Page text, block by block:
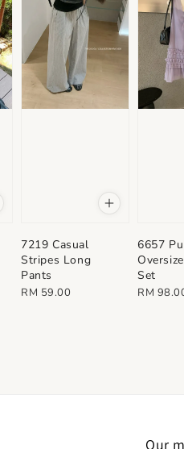
7219 Casual
Stripes Long
Pants
Regular
RM 59.00
6657
Set
Regular
RM
Our